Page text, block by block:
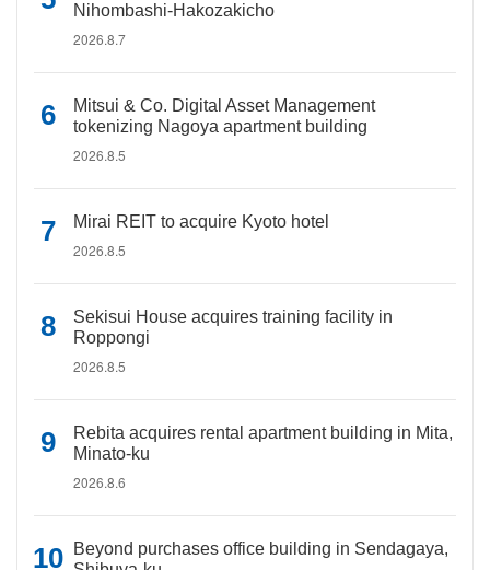
Nihombashi-Hakozakicho
2026.8.7
Mitsui & Co. Digital Asset Management
tokenizing Nagoya apartment building
2026.8.5
Mirai REIT to acquire Kyoto hotel
2026.8.5
Sekisui House acquires training facility in
Roppongi
2026.8.5
Rebita acquires rental apartment building in Mita,
Minato-ku
2026.8.6
Beyond purchases office building in Sendagaya,